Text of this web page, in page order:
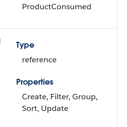
ProductConsumed
Type
reference
Properties
Create, Filter, Group,
Sort, Update